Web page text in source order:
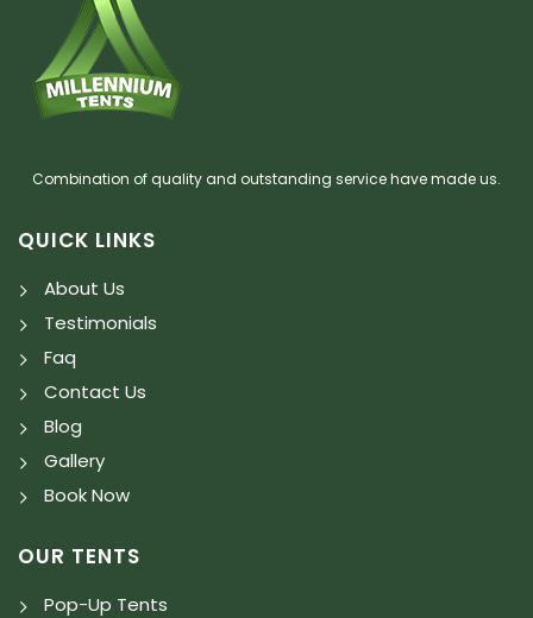
Combination of quality and outstanding service have made us.
QUICK LINKS
About Us
Testimonials
Faq
Contact Us
Blog
Gallery
Book Now
OUR TENTS
Pop-Up Tents